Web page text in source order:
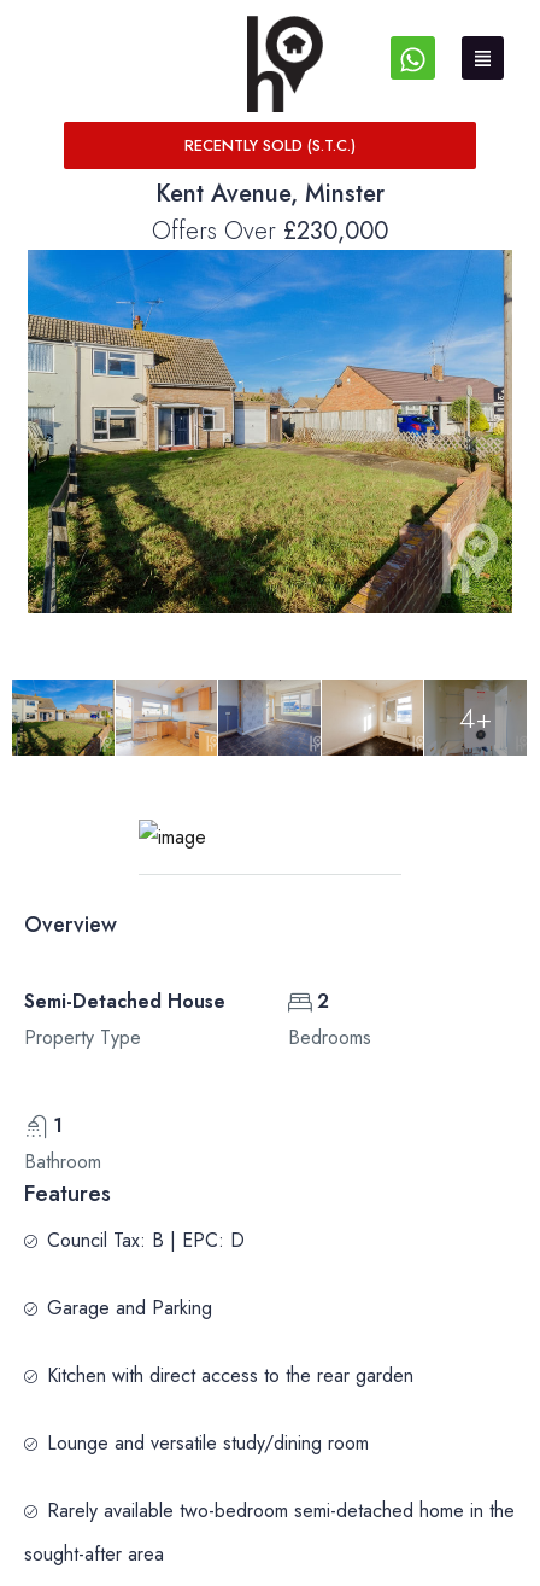
RECENTLY SOLD (S.T.C.)
Kent Avenue, Minster
Offers Over £230,000
4+
Overview
Semi-Detached House
Property Type
2
Bedrooms
1
Bathroom
Features
Council Tax: B | EPC: D
Garage and Parking
Kitchen with direct access to the rear garden
Lounge and versatile study/dining room
Rarely available two-bedroom semi-detached home in the
sought-after area